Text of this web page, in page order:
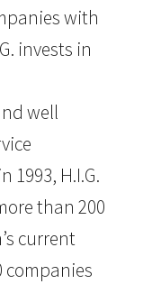
with
invests in
well
1993, H.I.G.
than 200
current
companies